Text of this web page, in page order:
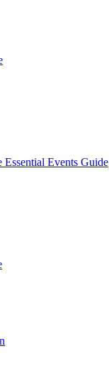
Essential Events Guide